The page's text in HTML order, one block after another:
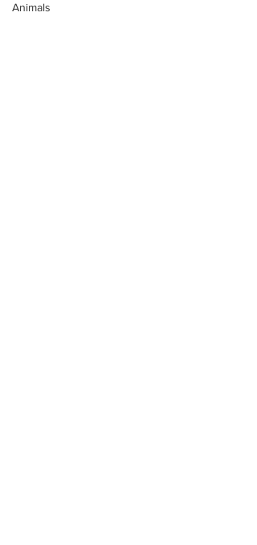
Animals